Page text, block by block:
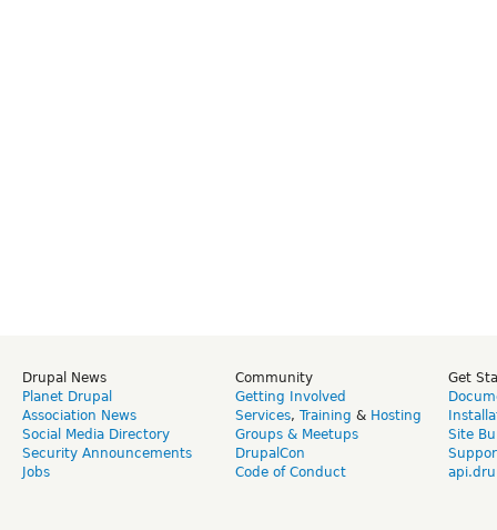
Drupal News
Planet Drupal
Association News
Social Media Directory
Security Announcements
Jobs
Community
Getting Involved
Services, Training & Hosting
Groups & Meetups
DrupalCon
Code of Conduct
Get
Site